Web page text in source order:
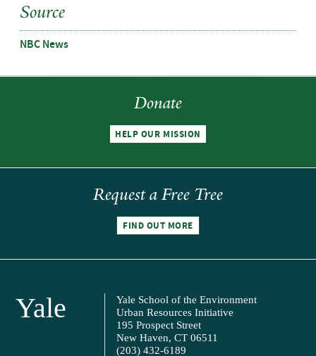
Source
NBC News
Donate
HELP OUR MISSION
Request a Free Tree
FIND OUT MORE
Yale
Yale School of the Environment
Urban Resources Initiative
195 Prospect Street
New Haven, CT 06511
(203) 432-6189